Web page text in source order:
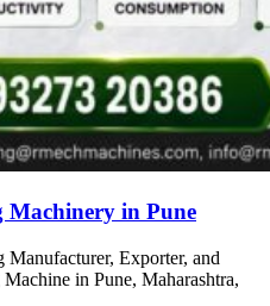
Machinery in Pune
Exporter, and
in Pune, Maharashtra,